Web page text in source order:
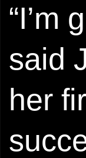
“I’m
said
her